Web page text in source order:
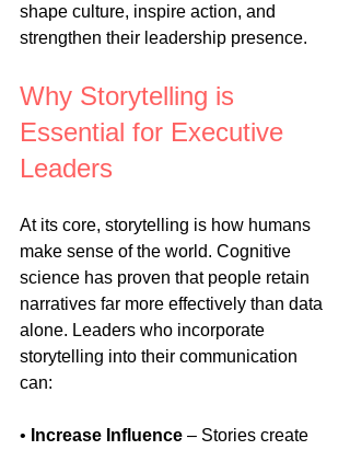
shape culture, inspire action, and
strengthen their leadership presence.
Why Storytelling is
Essential for Executive
Leaders
At its core, storytelling is how humans
make sense of the world. Cognitive
science has proven that people retain
narratives far more effectively than data
alone. Leaders who incorporate
storytelling into their communication
can:
• Increase Influence – Stories create